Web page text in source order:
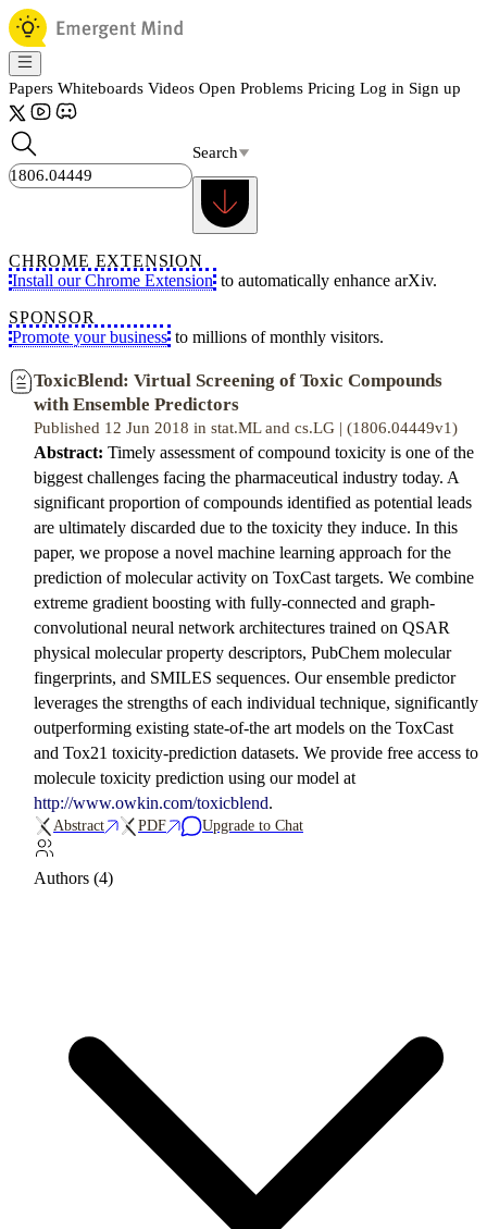
Papers Whiteboards Videos Open Problems Pricing Log in Sign up
Search
CHROME EXTENSION
Install our Chrome Extension to automatically enhance arXiv.
SPONSOR
Promote your business to millions of monthly visitors.
ToxicBlend: Virtual Screening of Toxic Compounds
with Ensemble Predictors
Published 12 Jun 2018 in stat.ML and cs.LG | (1806.04449v1)
Abstract: Timely assessment of compound toxicity is one of the
biggest challenges facing the pharmaceutical industry today. A
significant proportion of compounds identified as potential leads
are ultimately discarded due to the toxicity they induce. In this
paper, we propose a novel machine learning approach for the
prediction of molecular activity on ToxCast targets. We combine
extreme gradient boosting with fully-connected and graph-
convolutional neural network architectures trained on QSAR
physical molecular property descriptors, PubChem molecular
fingerprints, and SMILES sequences. Our ensemble predictor
leverages the strengths of each individual technique, significantly
outperforming existing state-of-the art models on the ToxCast
and Tox21 toxicity-prediction datasets. We provide free access to
molecule toxicity prediction using our model at
http://www.owkin.com/toxicblend.
Abstract PDF Upgrade to Chat
Authors (4)